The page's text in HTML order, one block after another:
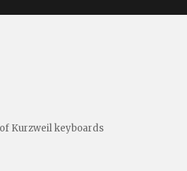
Kurzweil keyboards